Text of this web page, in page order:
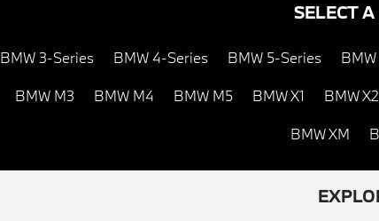
SELECT
BMW 3-Series BMW 4-Series BMW 5-Series
BMW M3 BMW M4 BMW M5 BMW X1 BMW X2
BMW XM